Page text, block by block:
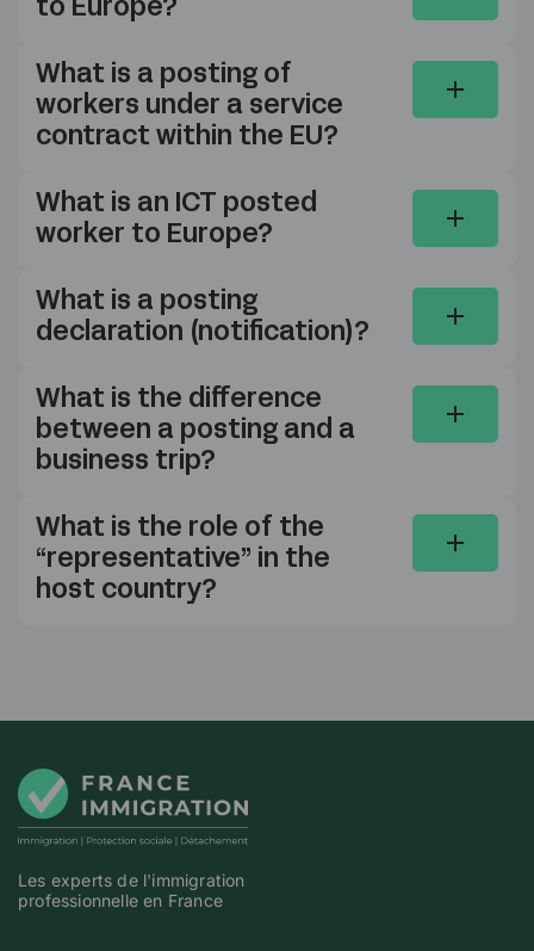
to Europe?
What is a posting of
workers under a service
contract within the EU?
What is an ICT posted
worker to Europe?
What is a posting
declaration (notification)?
What is the difference
between a posting and a
business trip?
What is the role of the
“representative” in the
host country?
Les experts de l'immigration
professionnelle en France